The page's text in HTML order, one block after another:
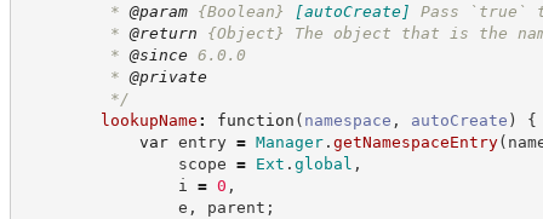
* @param {Boolean} [autoCreate]
Pass `true`
* @return {Object}
The object that is the
* @since 6.0.0
* @private
*/
lookupName : function ( namespace , autoCreate )
{
var entry = Manager. getNamespaceEntry(
scope = Ext . global ,
i = 0 ,
e , parent ;